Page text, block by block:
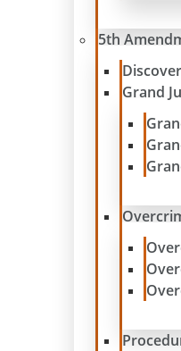
5th
Grand